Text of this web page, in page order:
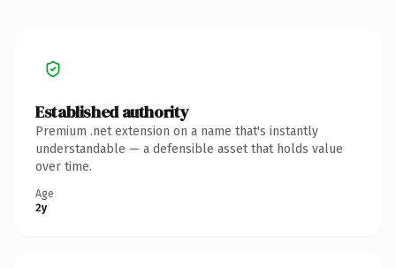
Established authority
Premium .net extension on a name that's instantly
understandable — a defensible asset that holds value
over time.
Age
2y